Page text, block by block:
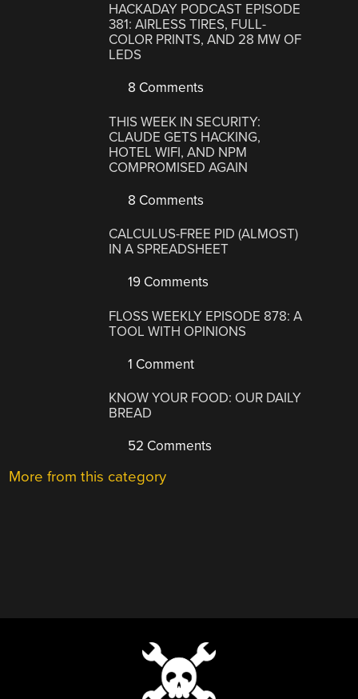
HACKADAY PODCAST EPISODE
381: AIRLESS TIRES, FULL-
COLOR PRINTS, AND 28 MW OF
LEDS
8 Comments
THIS WEEK IN SECURITY:
CLAUDE GETS HACKING,
HOTEL WIFI, AND NPM
COMPROMISED AGAIN
8 Comments
CALCULUS-FREE PID (ALMOST)
IN A SPREADSHEET
19 Comments
FLOSS WEEKLY EPISODE 878: A
TOOL WITH OPINIONS
1 Comment
KNOW YOUR FOOD: OUR DAILY
BREAD
52 Comments
More from this category